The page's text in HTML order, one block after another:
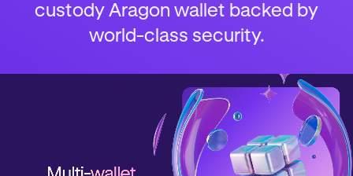
custody Aragon wallet backed by
world-class security.